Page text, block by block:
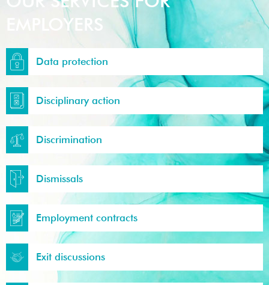
EMPLOYERS
Data protection
Disciplinary action
Discrimination
Dismissals
Employment contracts
Exit discussions